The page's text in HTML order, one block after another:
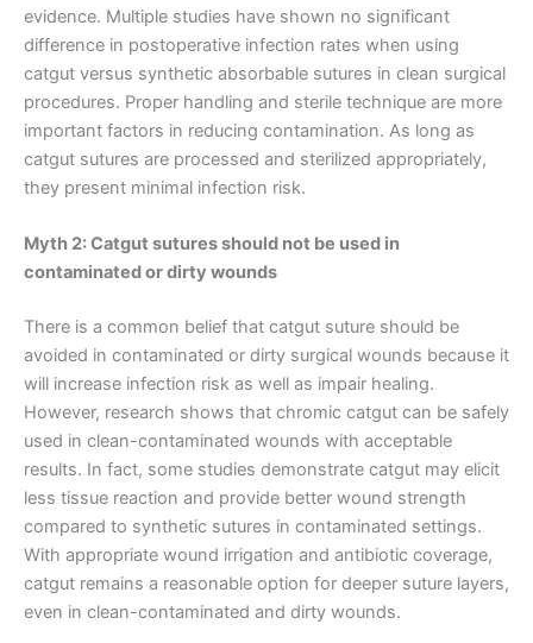
evidence. Multiple studies have shown no significant
difference in postoperative infection rates when using
catgut versus synthetic absorbable sutures in clean surgical
procedures. Proper handling and sterile technique are more
important factors in reducing contamination. As long as
catgut sutures are processed and sterilized appropriately,
they present minimal infection risk.
Myth 2: Catgut sutures should not be used in
contaminated or dirty wounds
There is a common belief that catgut suture should be
avoided in contaminated or dirty surgical wounds because it
will increase infection risk as well as impair healing.
However, research shows that chromic catgut can be safely
used in clean-contaminated wounds with acceptable
results. In fact, some studies demonstrate catgut may elicit
less tissue reaction and provide better wound strength
compared to synthetic sutures in contaminated settings.
With appropriate wound irrigation and antibiotic coverage,
catgut remains a reasonable option for deeper suture layers,
even in clean-contaminated and dirty wounds.